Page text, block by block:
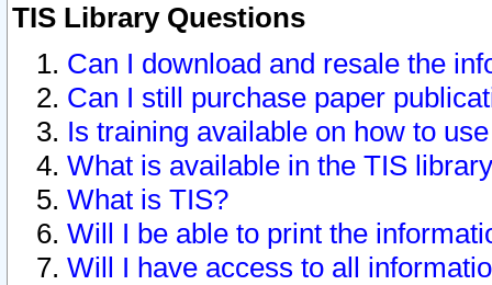
TIS Library Questions
Can I download and resale the
Can I still purchase paper
Is training available on how to
What is available in the TIS
What is TIS?
Will I be able to print the
Will I have access to all